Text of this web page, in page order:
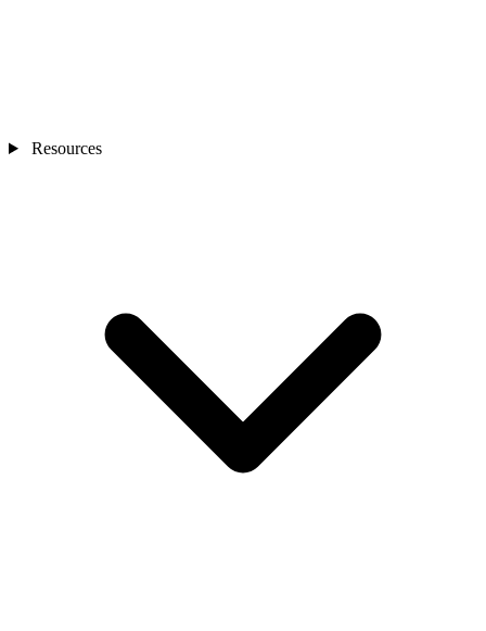
Resources